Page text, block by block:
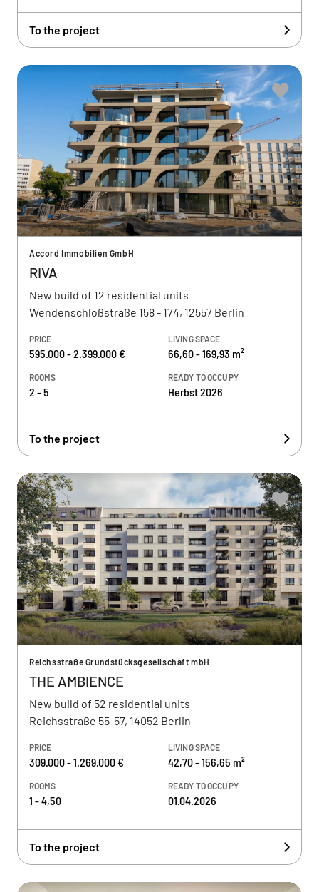
To the project
Accord Immobilien GmbH
RIVA
New build of 12 residential units
Wendenschloßstraße 158 - 174, 12557 Berlin
PRICE
595.000 - 2.399.000 €
LIVING SPACE
66,60 - 169,93 m²
ROOMS
2 - 5
READY TO OCCUPY
Herbst 2026
To the project
Reichsstraße Grundstücksgesellschaft mbH
THE AMBIENCE
New build of 52 residential units
Reichsstraße 55-57, 14052 Berlin
PRICE
309.000 - 1.269.000 €
LIVING SPACE
42,70 - 156,65 m²
ROOMS
1 - 4,50
READY TO OCCUPY
01.04.2026
To the project